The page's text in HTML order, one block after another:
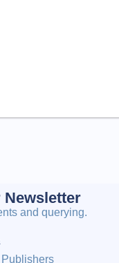
Newsletter
and querying.